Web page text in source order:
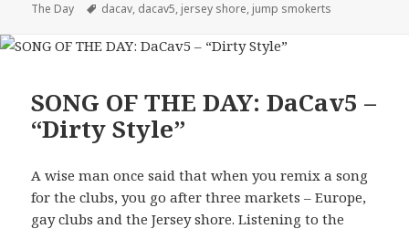
on
The Day
Tags
dacav, dacav5, jersey shore, jump smokerts
SONG OF THE DAY: DaCav5 –
“Dirty Style”
A wise man once said that when you remix a song
for the clubs, you go after three markets – Europe,
gay clubs and the Jersey shore. Listening to the